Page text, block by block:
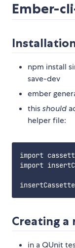
Ember-
npm install
save-dev
ember
thisshould
helper file:
import
import
Creating a
in a QUnit